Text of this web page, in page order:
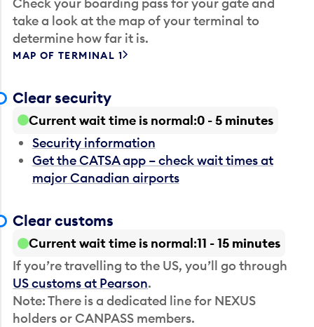
take a look at the map of your terminal to
determine how far it is.
MAP OF TERMINAL 1
Clear security
Current wait time is normal 0 - 5 minutes
Security information
Get the CATSA app – check wait times at
major Canadian airports
Clear customs
Current wait time is normal 11 - 15 minutes
If you’re travelling to the US, you’ll go through
US customs at Pearson.
Note: There is a dedicated line for NEXUS
holders or CANPASS members.